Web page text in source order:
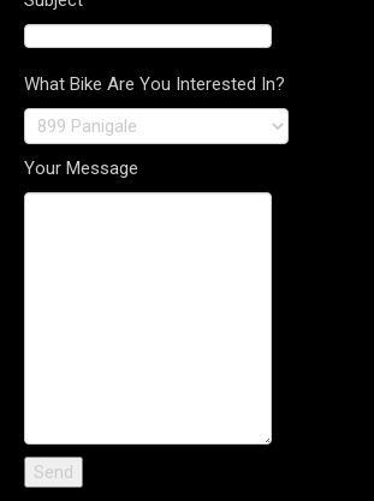
What Bike Are You Interested In?
Your Message